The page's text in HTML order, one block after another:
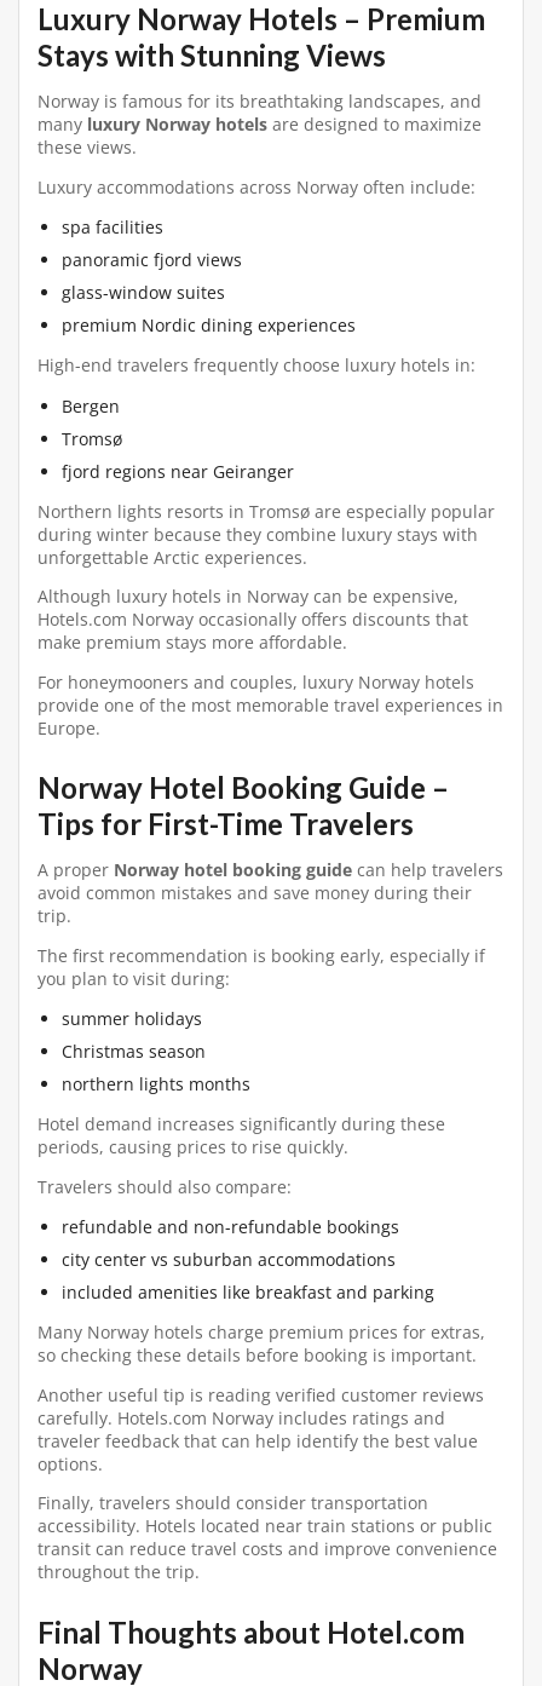
Luxury Norway Hotels – Premium
Stays with Stunning Views
Norway is famous for its breathtaking landscapes, and
many luxury Norway hotels are designed to maximize
these views.
Luxury accommodations across Norway often include:
spa facilities
panoramic fjord views
glass-window suites
premium Nordic dining experiences
High-end travelers frequently choose luxury hotels in:
Bergen
Tromsø
fjord regions near Geiranger
Northern lights resorts in Tromsø are especially popular
during winter because they combine luxury stays with
unforgettable Arctic experiences.
Although luxury hotels in Norway can be expensive,
Hotels.com Norway occasionally offers discounts that
make premium stays more affordable.
For honeymooners and couples, luxury Norway hotels
provide one of the most memorable travel experiences in
Europe.
Norway Hotel Booking Guide –
Tips for First-Time Travelers
A proper Norway hotel booking guide can help travelers
avoid common mistakes and save money during their
trip.
The first recommendation is booking early, especially if
you plan to visit during:
summer holidays
Christmas season
northern lights months
Hotel demand increases significantly during these
periods, causing prices to rise quickly.
Travelers should also compare:
refundable and non-refundable bookings
city center vs suburban accommodations
included amenities like breakfast and parking
Many Norway hotels charge premium prices for extras,
so checking these details before booking is important.
Another useful tip is reading verified customer reviews
carefully. Hotels.com Norway includes ratings and
traveler feedback that can help identify the best value
options.
Finally, travelers should consider transportation
accessibility. Hotels located near train stations or public
transit can reduce travel costs and improve convenience
throughout the trip.
Final Thoughts about Hotel.com
Norway